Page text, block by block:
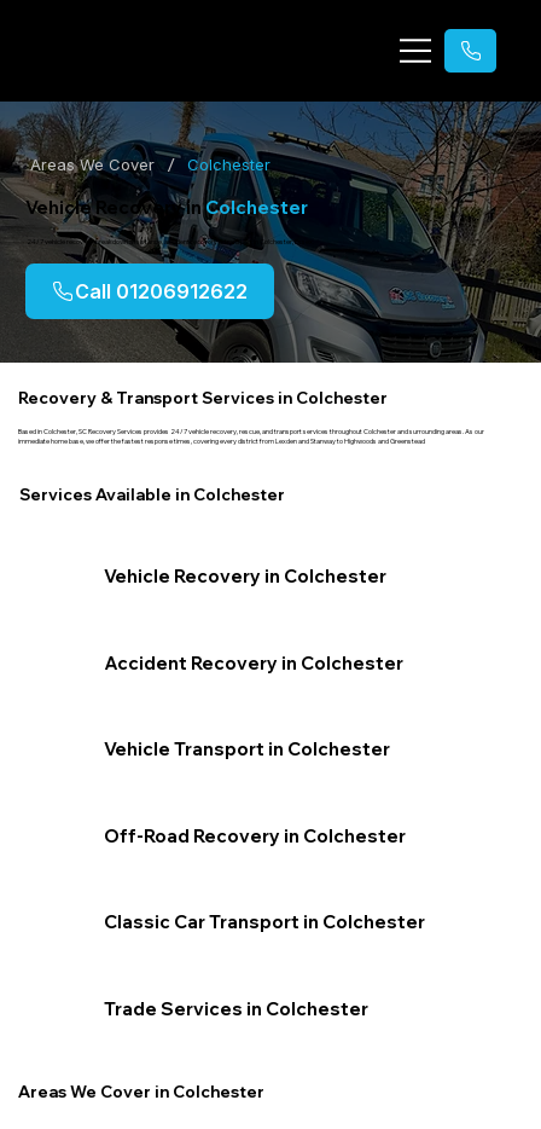
Areas We Cover / Colchester
Vehicle Recovery in Colchester
24/7 vehicle recovery, breakdown assistance, accident recovery & transport in Colchester, Essex.
Call 01206912622
Recovery & Transport Services in Colchester
Based in Colchester, SC Recovery Services provides 24/7 vehicle recovery, rescue, and transport services throughout Colchester and surrounding areas. As our
immediate home base, we offer the fastest response times, covering every district from Lexden and Stanway to Highwoods and Greenstead
Services Available in Colchester
Vehicle Recovery in Colchester
Accident Recovery in Colchester
Vehicle Transport in Colchester
Off-Road Recovery in Colchester
Classic Car Transport in Colchester
Trade Services in Colchester
Areas We Cover in Colchester